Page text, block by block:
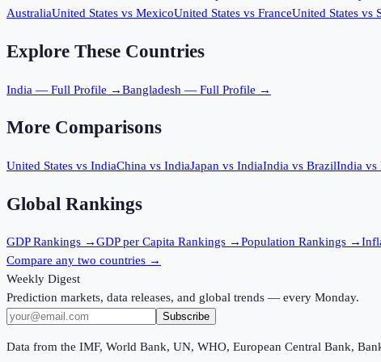
AustraliaUnited States vs MexicoUnited States vs FranceUnited States vs
Explore These Countries
India — Full Profile →Bangladesh — Full Profile →
More Comparisons
United States vs IndiaChina vs IndiaJapan vs IndiaIndia vs BrazilIndia vs
Global Rankings
GDPRankings →GDP per Capita Rankings →Population Rankings →
Compare any two countries →
Weekly Digest
Prediction markets, data releases, and global trends — every Monday.
Subscribe
Data from the IMF, World Bank, UN, WHO, European Central Bank,